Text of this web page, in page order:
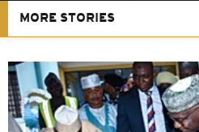
MORE STORIES